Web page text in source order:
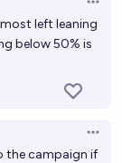
left leaning
below 50% is
the campaign if